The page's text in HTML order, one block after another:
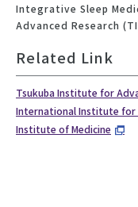
Integrative Sleep
Advanced Research
Related Link
Tsukuba Institute for
International Institute for
Institute of Medicine